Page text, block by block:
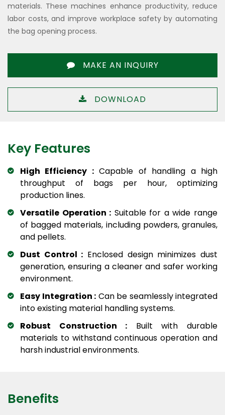
materials. These machines enhance productivity, reduce
labor costs, and improve workplace safety by automating
the bag opening process.
MAKE AN INQUIRY
DOWNLOAD
Key Features
High Efficiency :Capable of handling a high
throughput of bags per hour, optimizing
production lines.
Versatile Operation : Suitable for a wide range
of bagged materials, including powders, granules,
and pellets.
Dust Control : Enclosed design minimizes dust
generation, ensuring a cleaner and safer working
environment.
Easy Integration : Can be seamlessly integrated
into existing material handling systems.
Robust Construction : Built with durable
materials to withstand continuous operation and
harsh industrial environments.
Benefits